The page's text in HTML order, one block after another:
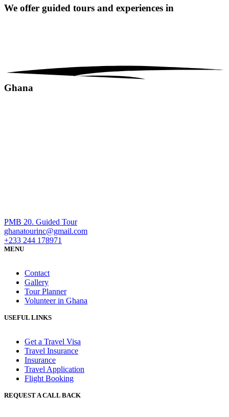
We offer guided tours and experiences in
Ghana
PMB 20. Guided Tour
ghanatourinc@gmail.com
+233 244 178971
MENU
Contact
Gallery
Tour Planner
Volunteer in Ghana
USEFUL LINKS
Get a Travel Visa
Travel Insurance
Insurance
Travel Application
Flight Booking
REQUEST A CALL BACK